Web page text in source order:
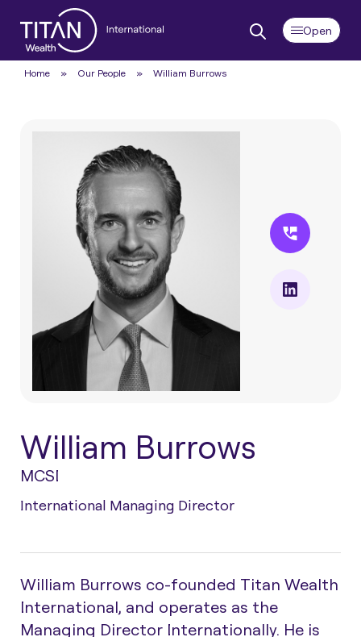
Home » Our People » William Burrows
William Burrows
MCSI
International Managing Director
William Burrows co-founded Titan Wealth
International, and operates as the
Managing Director Internationally. He is